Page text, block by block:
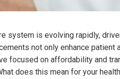
system is evolving rapidly,
not only enhance patient
focused on affordability and
does this mean for your